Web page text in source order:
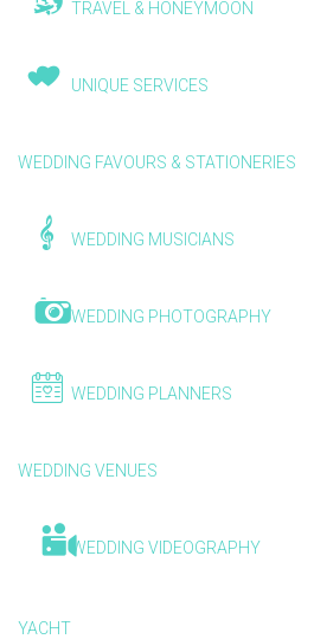
TRAVEL & HONEYMOON
UNIQUE SERVICES
WEDDING FAVOURS & STATIONERIES
WEDDING MUSICIANS
WEDDING PHOTOGRAPHY
WEDDING PLANNERS
WEDDING VENUES
WEDDING VIDEOGRAPHY
YACHT